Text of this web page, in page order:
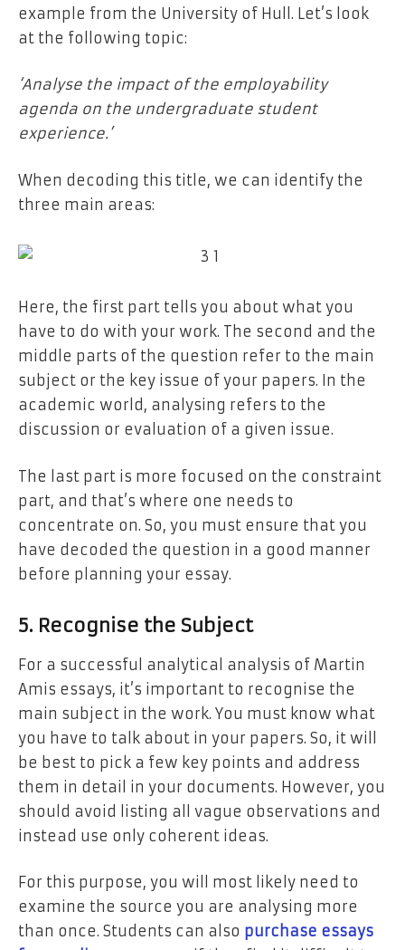
example from the University of Hull. Let’s look
at the following topic:
‘Analyse the impact of the employability
agenda on the undergraduate student
experience.’
When decoding this title, we can identify the
three main areas:
Here, the first part tells you about what you
have to do with your work. The second and the
middle parts of the question refer to the main
subject or the key issue of your papers. In the
academic world, analysing refers to the
discussion or evaluation of a given issue.
The last part is more focused on the constraint
part, and that’s where one needs to
concentrate on. So, you must ensure that you
have decoded the question in a good manner
before planning your essay.
5. Recognise the Subject
For a successful analytical analysis of Martin
Amis essays, it’s important to recognise the
main subject in the work. You must know what
you have to talk about in your papers. So, it will
be best to pick a few key points and address
them in detail in your documents. However, you
should avoid listing all vague observations and
instead use only coherent ideas.
For this purpose, you will most likely need to
examine the source you are analysing more
than once. Students can also purchase essays